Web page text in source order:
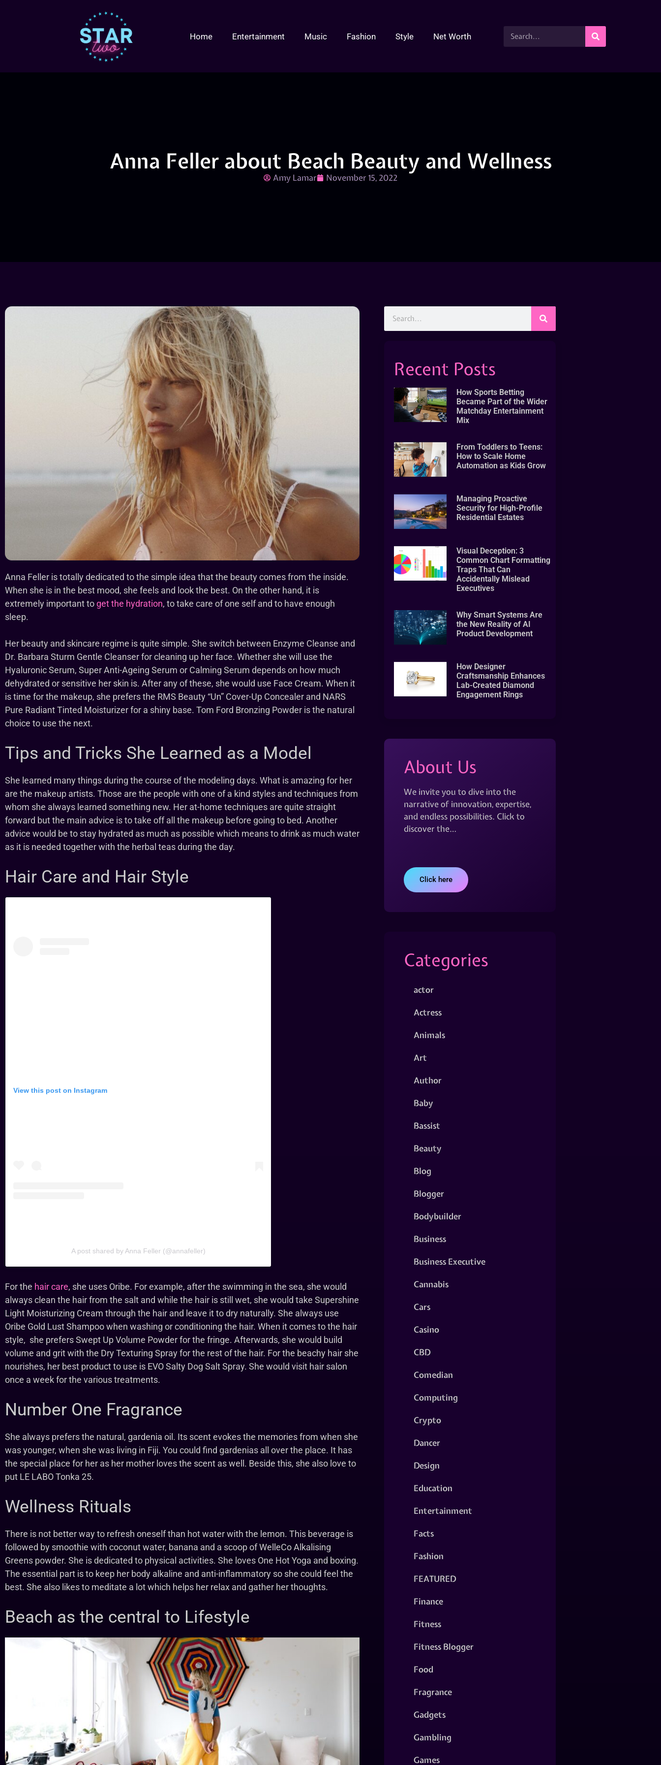
Home Entertainment Music Fashion Style Net Worth
Anna Feller about Beach Beauty and Wellness
Amy Lamar November 15, 2022
Anna Feller is totally dedicated to the simple idea that the beauty comes from the inside.
When she is in the best mood, she feels and look the best. On the other hand, it is
extremely important to get the hydration, to take care of one self and to have enough
sleep.
Her beauty and skincare regime is quite simple. She switch between Enzyme Cleanse and
Dr. Barbara Sturm Gentle Cleanser for cleaning up her face. Whether she will use the
Hyaluronic Serum, Super Anti-Ageing Serum or Calming Serum depends on how much
dehydrated or sensitive her skin is. After any of these, she would use Face Cream. When it
is time for the makeup, she prefers the RMS Beauty “Un” Cover-Up Concealer and NARS
Pure Radiant Tinted Moisturizer for a shiny base. Tom Ford Bronzing Powder is the natural
choice to use the next.
Tips and Tricks She Learned as a Model
She learned many things during the course of the modeling days. What is amazing for her
are the makeup artists. Those are the people with one of a kind styles and techniques from
whom she always learned something new. Her at-home techniques are quite straight
forward but the main advice is to take off all the makeup before going to bed. Another
advice would be to stay hydrated as much as possible which means to drink as much water
as it is needed together with the herbal teas during the day.
Hair Care and Hair Style
View this post on Instagram
A post shared by Anna Feller (@annafeller)
For the hair care, she uses Oribe. For example, after the swimming in the sea, she would
always clean the hair from the salt and while the hair is still wet, she would take Supershine
Light Moisturizing Cream through the hair and leave it to dry naturally. She always use
Oribe Gold Lust Shampoo when washing or conditioning the hair. When it comes to the hair
style, she prefers Swept Up Volume Powder for the fringe. Afterwards, she would build
volume and grit with the Dry Texturing Spray for the rest of the hair. For the beachy hair she
nourishes, her best product to use is EVO Salty Dog Salt Spray. She would visit hair salon
once a week for the various treatments.
Number One Fragrance
She always prefers the natural, gardenia oil. Its scent evokes the memories from when she
was younger, when she was living in Fiji. You could find gardenias all over the place. It has
the special place for her as her mother loves the scent as well. Beside this, she also love to
put LE LABO Tonka 25.
Wellness Rituals
There is not better way to refresh oneself than hot water with the lemon. This beverage is
followed by smoothie with coconut water, banana and a scoop of WelleCo Alkalising
Greens powder. She is dedicated to physical activities. She loves One Hot Yoga and boxing.
The essential part is to keep her body alkaline and anti-inflammatory so she could feel the
best. She also likes to meditate a lot which helps her relax and gather her thoughts.
Beach as the central to Lifestyle
Recent Posts
How Sports Betting
Became Part of the Wider
Matchday Entertainment
Mix
From Toddlers to Teens:
How to Scale Home
Automation as Kids Grow
Managing Proactive
Security for High-Profile
Residential Estates
Visual Deception: 3
Common Chart Formatting
Traps That Can
Accidentally Mislead
Executives
Why Smart Systems Are
the New Reality of AI
Product Development
How Designer
Craftsmanship Enhances
Lab-Created Diamond
Engagement Rings
About Us
We invite you to dive into the
narrative of innovation, expertise,
and endless possibilities. Click to
discover the…
Click here
Categories
actor
Actress
Animals
Art
Author
Baby
Bassist
Beauty
Blog
Blogger
Bodybuilder
Business
Business Executive
Cannabis
Cars
Casino
CBD
Comedian
Computing
Crypto
Dancer
Design
Education
Entertainment
Facts
Fashion
FEATURED
Finance
Fitness
Fitness Blogger
Food
Fragrance
Gadgets
Gambling
Games